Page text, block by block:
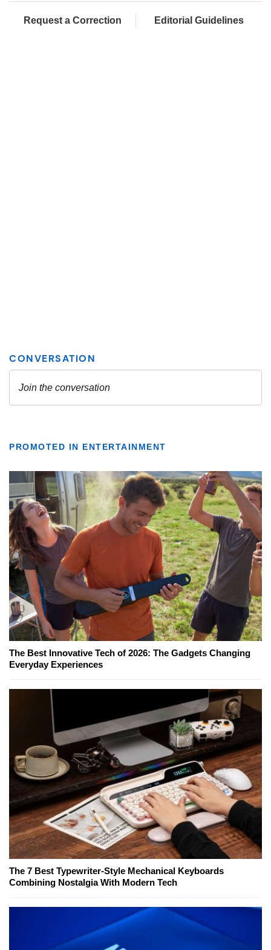
Request a Correction Editorial Guidelines
PROMOTED IN ENTERTAINMENT
The Best Innovative Tech of 2026: The Gadgets Changing
Everyday Experiences
The 7 Best Typewriter-Style Mechanical Keyboards
Combining Nostalgia With Modern Tech